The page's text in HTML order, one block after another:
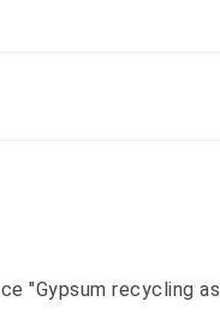
"Gypsum recycling as